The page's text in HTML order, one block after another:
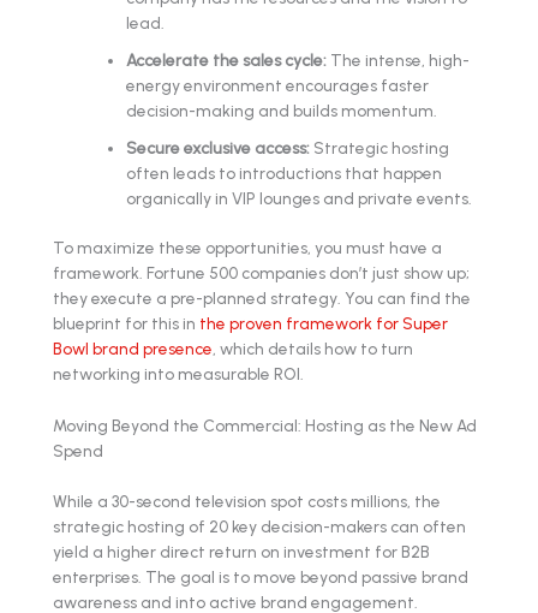
lead.
Accelerate the sales cycle: The intense, high-
energy environment encourages faster
decision-making and builds momentum.
Secure exclusive access: Strategic hosting
often leads to introductions that happen
organically in VIP lounges and private events.
To maximize these opportunities, you must have a
framework. Fortune 500 companies don’t just show up;
they execute a pre-planned strategy. You can find the
blueprint for this in the proven framework for Super
Bowl brand presence, which details how to turn
networking into measurable ROI.
Moving Beyond the Commercial: Hosting as the New Ad
Spend
While a 30-second television spot costs millions, the
strategic hosting of 20 key decision-makers can often
yield a higher direct return on investment for B2B
enterprises. The goal is to move beyond passive brand
awareness and into active brand engagement.